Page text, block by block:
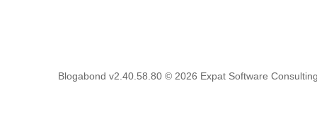
Blogabond v2.40.58.80 © 2026 Expat Software